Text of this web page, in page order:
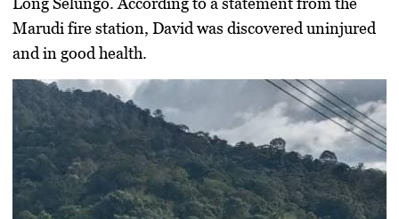
Marudi fire station, David was discovered uninjured
and in good health.